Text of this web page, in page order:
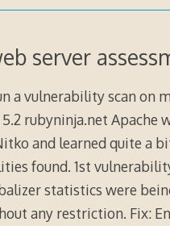
server
a vulnerability scan on
rubyninja.net Apache
and learned quite a
found. 1st
statistics were
any restriction. Fix: